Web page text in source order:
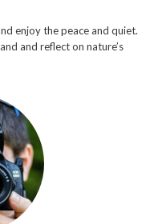
enjoy the peace and quiet.
and reflect on nature’s